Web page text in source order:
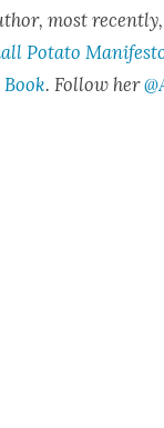
most
Pota­to
. Fol­low her